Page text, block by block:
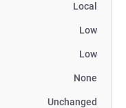
Local
Low
Low
None
Unchanged